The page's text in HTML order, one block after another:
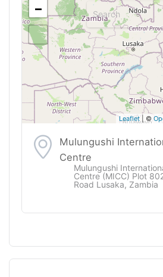
−
Leaflet | ©
Mulungushi
Centre
Mulungushi
Centre (MICC) Plot
Road Lusaka, Zambia